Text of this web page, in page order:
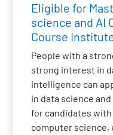
Eligible for
science and AI
Course
People with a
strong interest in
intelligence can
in data science
for candidates
computer science,